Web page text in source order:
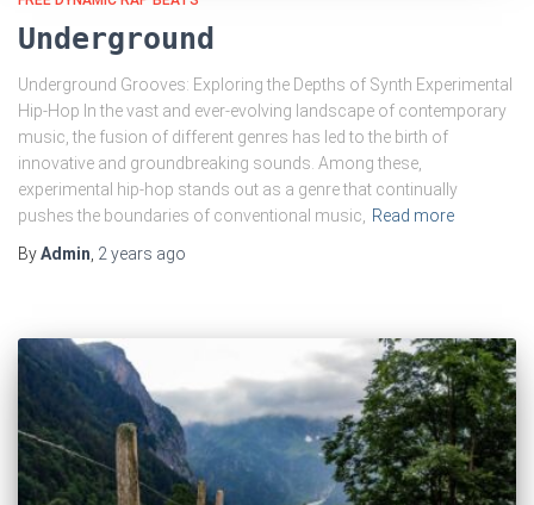
Underground
Underground Grooves: Exploring the Depths of Synth Experimental
Hip-Hop In the vast and ever-evolving landscape of contemporary
music, the fusion of different genres has led to the birth of
innovative and groundbreaking sounds. Among these,
experimental hip-hop stands out as a genre that continually
pushes the boundaries of conventional music,
Read more
ByAdmin 2 years ago